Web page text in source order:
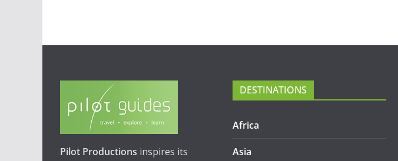
Pilot Productions inspires its
DESTINATIONS
Africa
Asia